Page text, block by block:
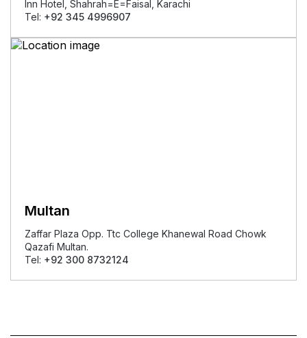
Inn Hotel, Shahrah=E=Faisal, Karachi
Tel: +92 345 4996907
Multan
Zaffar Plaza Opp. Ttc College Khanewal Road Chowk
Qazafi Multan.
Tel: +92 300 8732124